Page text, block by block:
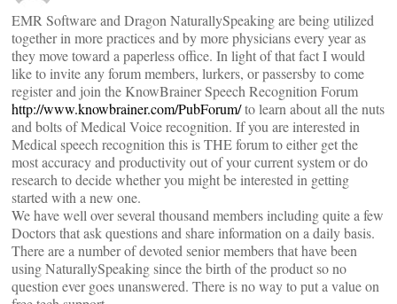
EMR Software and Dragon NaturallySpeaking are being utilized
together in more practices and by more physicians every year as
they move toward a paperless office. In light of that fact I would
like to invite any forum members, lurkers, or passersby to come
register and join the KnowBrainer Speech Recognition Forum
http://www.knowbrainer.com/PubForum/to learn about all the nuts
and bolts of Medical Voice recognition. If you are interested in
Medical speech recognition this is THE forum to either get the
most accuracy and productivity out of your current system or do
research to decide whether you might be interested in getting
started with a new one.
We have well over several thousand members including quite a few
Doctors that ask questions and share information on a daily basis.
There are a number of devoted senior members that have been
using NaturallySpeaking since the birth of the product so no
question ever goes unanswered. There is no way to put a value on